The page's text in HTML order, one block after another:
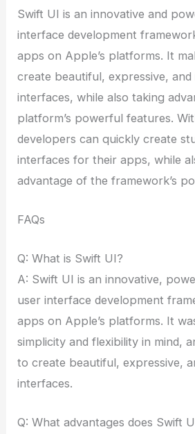
Swift UI is an innovative and
interface development
apps on Apple’s platforms. It
create beautiful, expressive,
interfaces, while also taking
platform’s powerful features.
developers can quickly create
interfaces for their apps, while
advantage of the framework’s
FAQs
Q: What is Swift UI?
A: Swift UI is an innovative,
user interface development
apps on Apple’s platforms. It
simplicity and flexibility in mind,
to create beautiful, expressive,
interfaces.
Q: What advantages does Swift